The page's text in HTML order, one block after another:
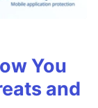
You
and